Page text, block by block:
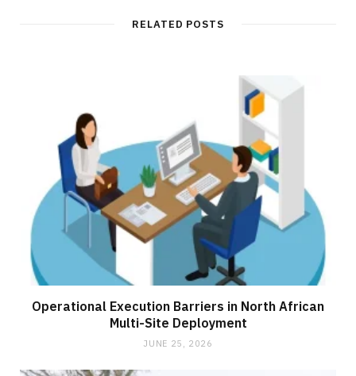
e
RELATED POSTS
Operational Execution Barriers in North African
Multi-Site Deployment
JUNE 25, 2026